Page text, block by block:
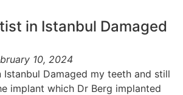
in Istanbul Damaged
10, 2024
Istanbul Damaged my teeth and still
implant which Dr Berg implanted